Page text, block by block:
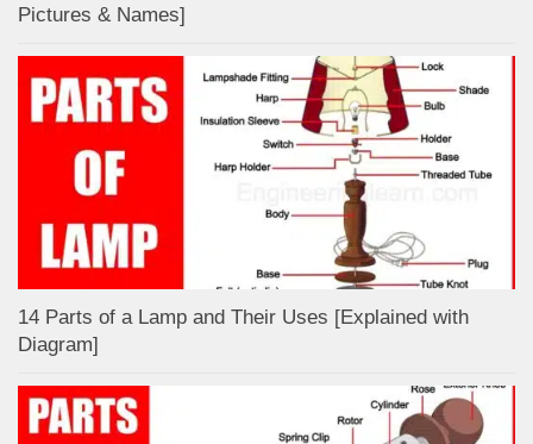
Pictures & Names]
14 Parts of a Lamp and Their Uses [Explained with
Diagram]